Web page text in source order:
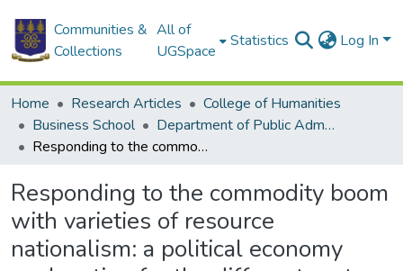
Communities &
Collections
All of
UGSpace
Statistics Log In
Home Research Articles
College of Humanities
Business School
Department of Public Administration and Health Service Management
Responding to the commodity boom with varieties of resource nationalism: a political economy explanation for the different routes taken by Africa's new oil producers
Responding to the commodity boom
with varieties of resource
nationalism: a political economy